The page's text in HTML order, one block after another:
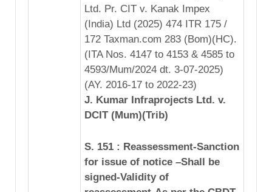
Ltd. Pr. CIT v. Kanak Impex
(India) Ltd (2025) 474 ITR 175 /
172 Taxman.com 283 (Bom)(HC).
(ITA Nos. 4147 to 4153 & 4585 to
4593/Mum/2024 dt. 3-07-2025)
(AY. 2016-17 to 2022-23)
J. Kumar Infraprojects Ltd. v.
DCIT (Mum)(Trib)
S. 151 : Reassessment-Sanction
for issue of notice –Shall be
signed-Validity of